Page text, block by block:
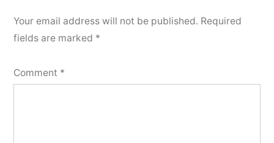
Your email address will not be published. Required
fields are marked *
Comment *